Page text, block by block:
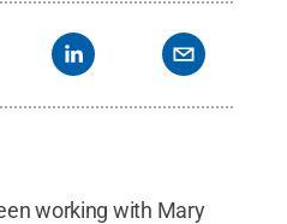
working with Mary